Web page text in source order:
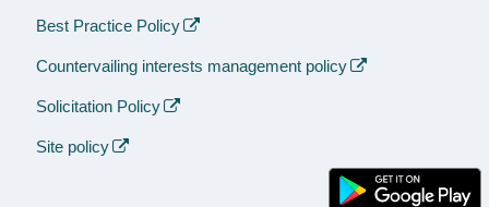
Best Practice Policy
Countervailing interests management policy
Solicitation Policy
Site policy